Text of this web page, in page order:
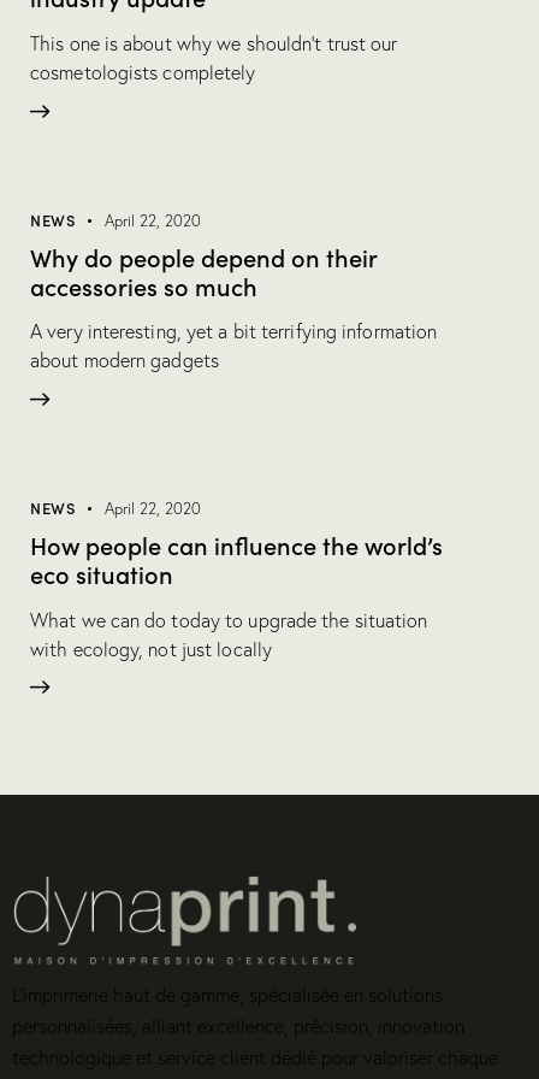
This one is about why we shouldn’t trust our
cosmetologists completely
NEWS April 22, 2020
Why do people depend on their
accessories so much
A very interesting, yet a bit terrifying information
about modern gadgets
NEWS April 22, 2020
How people can influence the world’s
eco situation
What we can do today to upgrade the situation
with ecology, not just locally
L’imprimerie haut de gamme, spécialisée en solutions
personnalisées, alliant excellence, précision, innovation
technologique et service client dédié pour valoriser chaque